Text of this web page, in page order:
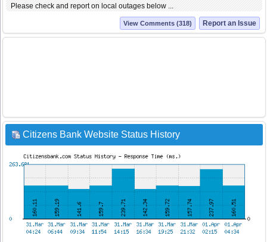
Please check and report on local outages below ...
Report an Issue
View Comments (318)
Citizens Bank Website Status History